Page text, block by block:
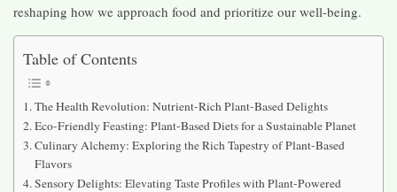
reshaping how we approach food and prioritize our well-being.
Table of Contents
The Health Revolution: Nutrient-Rich Plant-Based Delights
Eco-Friendly Feasting: Plant-Based Diets for a Sustainable Planet
Culinary Alchemy: Exploring the Rich Tapestry of Plant-Based
Flavors
Sensory Delights: Elevating Taste Profiles with Plant-Powered